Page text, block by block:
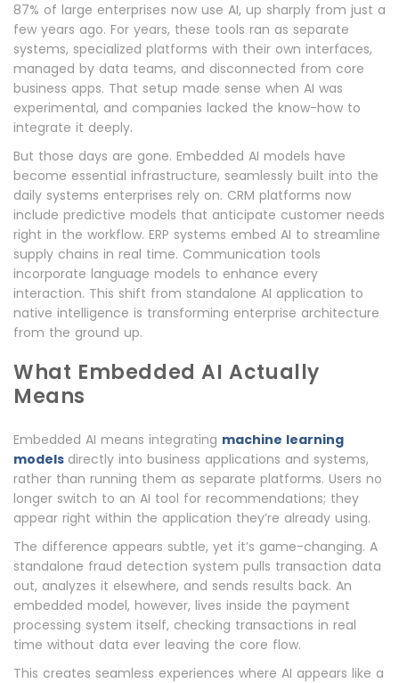
87% of large enterprises now use AI, up sharply from just a
few years ago. For years, these tools ran as separate
systems, specialized platforms with their own interfaces,
managed by data teams, and disconnected from core
business apps. That setup made sense when AI was
experimental, and companies lacked the know-how to
integrate it deeply.
But those days are gone. Embedded AI models have
become essential infrastructure, seamlessly built into the
daily systems enterprises rely on. CRM platforms now
include predictive models that anticipate customer needs
right in the workflow. ERP systems embed AI to streamline
supply chains in real time. Communication tools
incorporate language models to enhance every
interaction. This shift from standalone AI application to
native intelligence is transforming enterprise architecture
from the ground up.
What Embedded AI Actually
Means
Embedded AI means integrating machine learning
models directly into business applications and systems,
rather than running them as separate platforms. Users no
longer switch to an AI tool for recommendations; they
appear right within the application they’re already using.
The difference appears subtle, yet it’s game-changing. A
standalone fraud detection system pulls transaction data
out, analyzes it elsewhere, and sends results back. An
embedded model, however, lives inside the payment
processing system itself, checking transactions in real
time without data ever leaving the core flow.
This creates seamless experiences where AI appears like a